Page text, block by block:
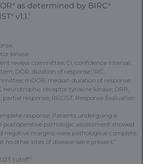
a as determined by BIRCa
a v1.1.1
kinase.
review committee; CI, confidence interval;
DOR, duration of response; IRC,
mDOR, median duration of response;
neurotrophic receptor tyrosine kinase; ORR,
partial response; RECIST, Response Evaluation
response. Patients undergoing a
postoperative pathologic assessment showed
negative margins were pathological complete
no other sites of disease were present.1
cutoff.2